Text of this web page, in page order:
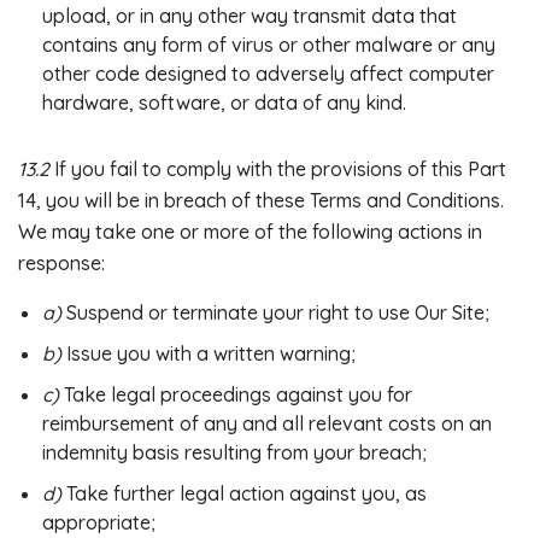
upload, or in any other way transmit data that
contains any form of virus or other malware or any
other code designed to adversely affect computer
hardware, software, or data of any kind.
13.2If you fail to comply with the provisions of this Part
14, you will be in breach of these Terms and Conditions.
We may take one or more of the following actions in
response:
a)Suspend or terminate your right to use Our Site;
b)Issue you with a written warning;
c)Take legal proceedings against you for
reimbursement of any and all relevant costs on an
indemnity basis resulting from your breach;
d)Take further legal action against you, as
appropriate;